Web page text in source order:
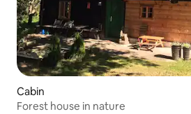
Cabin
Forest house in nature